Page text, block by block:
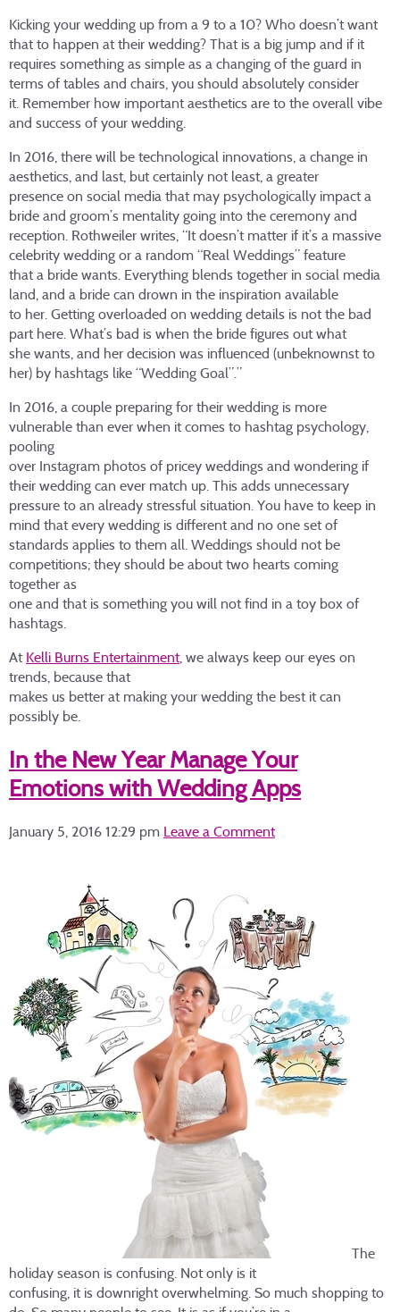
Kicking your wedding up from a 9 to a 10? Who doesn’t want
that to happen at their wedding? That is a big jump and if it
requires something as simple as a changing of the guard in
terms of tables and chairs, you should absolutely consider
it. Remember how important aesthetics are to the overall vibe
and success of your wedding.
In 2016, there will be technological innovations, a change in
aesthetics, and last, but certainly not least, a greater
presence on social media that may psychologically impact a
bride and groom’s mentality going into the ceremony and
reception. Rothweiler writes, “It doesn’t matter if it’s a massive
celebrity wedding or a random “Real Weddings” feature
that a bride wants. Everything blends together in social media
land, and a bride can drown in the inspiration available
to her. Getting overloaded on wedding details is not the bad
part here. What’s bad is when the bride figures out what
she wants, and her decision was influenced (unbeknownst to
her) by hashtags like “Wedding Goal”.”
In 2016, a couple preparing for their wedding is more
vulnerable than ever when it comes to hashtag psychology,
pooling
over Instagram photos of pricey weddings and wondering if
their wedding can ever match up. This adds unnecessary
pressure to an already stressful situation. You have to keep in
mind that every wedding is different and no one set of
standards applies to them all. Weddings should not be
competitions; they should be about two hearts coming
together as
one and that is something you will not find in a toy box of
hashtags.
At Kelli Burns Entertainment, we always keep our eyes on
trends, because that
makes us better at making your wedding the best it can
possibly be.
In the New Year Manage Your
Emotions with Wedding Apps
January 5, 2016 12:29 pm Leave a Comment
The
holiday season is confusing. Not only is it
confusing, it is downright overwhelming. So much shopping to